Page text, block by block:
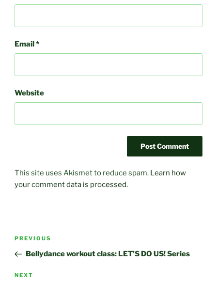
Email*
Website
This site uses Akismet to reduce spam. Learn how
your comment data is processed.
Post
Previous
Post
PREVIOUS
Bellydance workout class: LET’S DO US! Series
Next
NEXT